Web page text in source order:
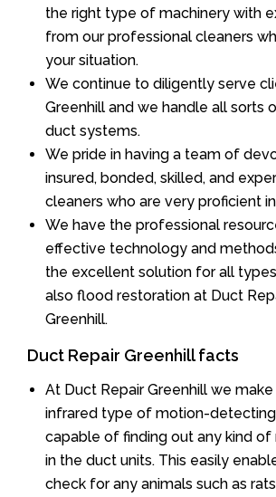
the right type of machinery with
from our professional cleaners
your situation.
We continue to diligently serve
Greenhill and we handle all sorts
duct systems.
We pride in having a team of
insured, bonded, skilled, and
cleaners who are very proficient
We have the professional
effective technology and
the excellent solution for all
also flood restoration at Duct
Greenhill.
Duct Repair Greenhill facts
At Duct Repair Greenhill we
infrared type of motion-
capable of finding out any kind
in the duct units. This easily
check for any animals such as